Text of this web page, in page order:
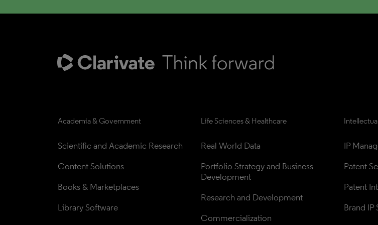
Academia & Government
Scientific and Academic Research
Content Solutions
Books & Marketplaces
Library Software
Life Sciences & Healthcare
Real World Data
Portfolio Strategy and Business
Development
Research and Development
Commercialization
IP
Patent
Patent
Brand IP